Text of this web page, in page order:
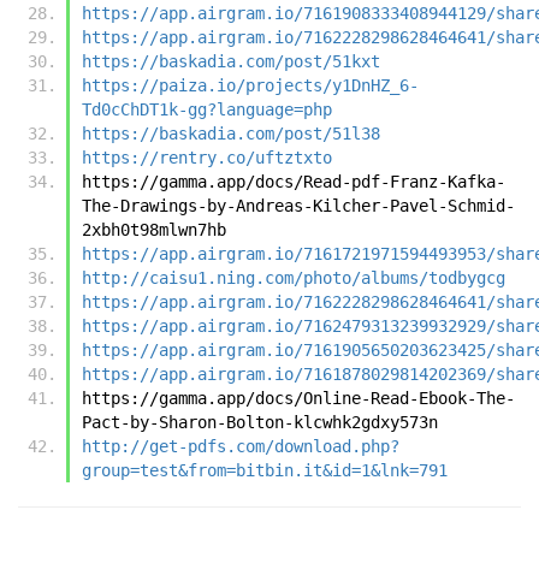
https://app.airgram.io/7161908333408944129/
https://app.airgram.io/7162228298628464641/
https://baskadia.com/post/51kxt
https://paiza.io/projects/y1DnHZ_6-
Td0cChDT1k-gg?language=php
https://baskadia.com/post/51l38
https://rentry.co/uftztxto
https://gamma.app/docs/Read-pdf-Franz-Kafka-
The-Drawings-by-Andreas-Kilcher-Pavel-Schmid-
2xbh0t98mlwn7hb
https://app.airgram.io/7161721971594493953/share/
http://caisu1.ning.com/photo/albums/todbygcg
https://app.airgram.io/7162228298628464641/
https://app.airgram.io/7162479313239932929/share/
https://app.airgram.io/7161905650203623425/
https://app.airgram.io/7161878029814202369/share/
https://gamma.app/docs/Online-Read-Ebook-The-
Pact-by-Sharon-Bolton-klcwhk2gdxy573n
http://get-pdfs.com/download.php?
group=test&from=bitbin.it&id=1&lnk=791